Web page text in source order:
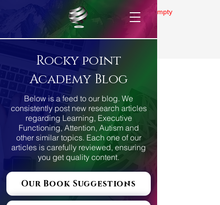
Gallery is empty
Rocky point
Academy Blog
Below is a feed to our blog. We
consistently post new research articles
regarding Learning, Executive
Functioning, Attention, Autism and
other similar topics. Each one of our
articles is carefully reviewed, ensuring
you get quality content.
Our Book Suggestions